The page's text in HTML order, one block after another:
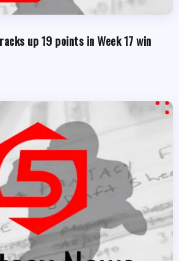
up 19 points in Week 17 win